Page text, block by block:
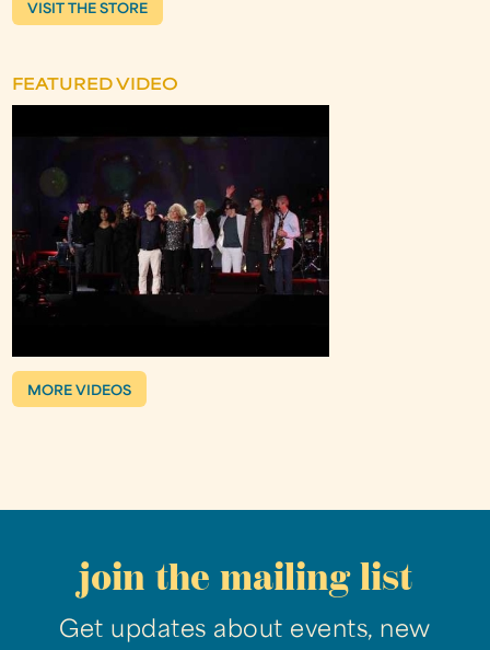
VISIT THE STORE
FEATURED VIDEO
MORE VIDEOS
join the mailing list
Get updates about events, new